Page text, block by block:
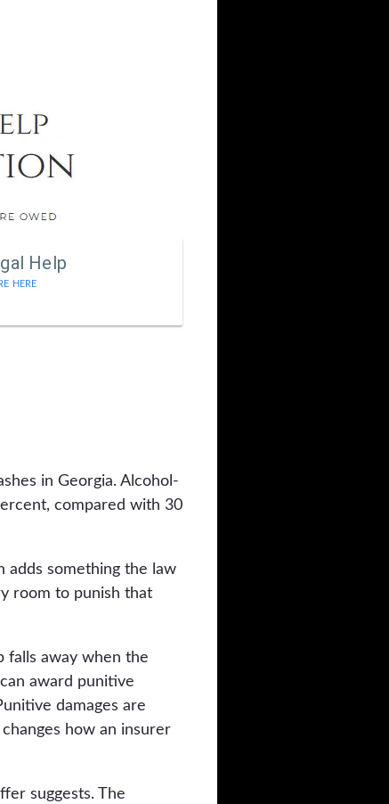
Help
HERE
in Georgia. Alcohol-
compared with 30
adds something the law
room to punish that
falls away when the
award punitive
damages are
how an insurer
suggests. The